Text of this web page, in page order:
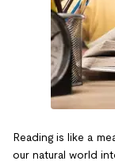
Reading is like a
our natural world